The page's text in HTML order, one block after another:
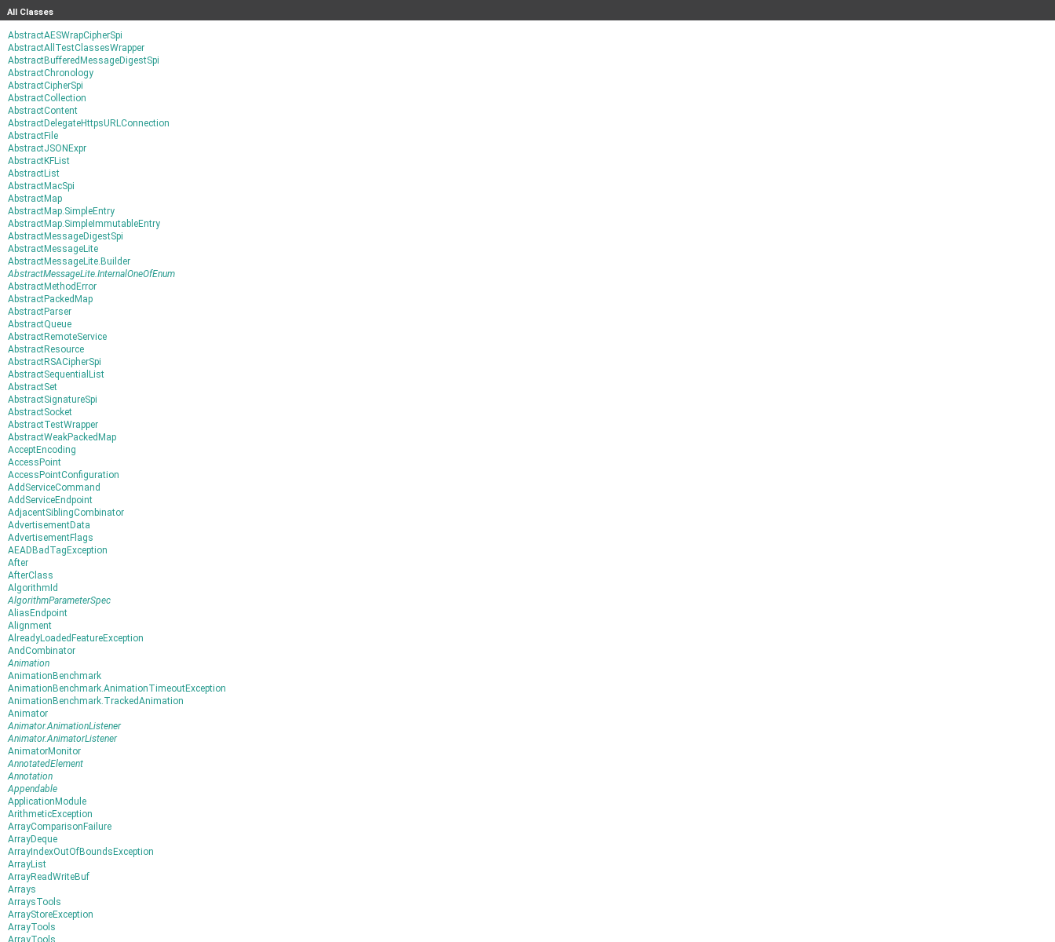
All Classes
AbstractAESWrapCipherSpi
AbstractAllTestClassesWrapper
AbstractBufferedMessageDigestSpi
AbstractChronology
AbstractCipherSpi
AbstractCollection
AbstractContent
AbstractDelegateHttpsURLConnection
AbstractFile
AbstractJSONExpr
AbstractKFList
AbstractList
AbstractMacSpi
AbstractMap
AbstractMap.SimpleEntry
AbstractMap.SimpleImmutableEntry
AbstractMessageDigestSpi
AbstractMessageLite
AbstractMessageLite.Builder
AbstractMessageLite.InternalOneOfEnum
AbstractMethodError
AbstractPackedMap
AbstractParser
AbstractQueue
AbstractRemoteService
AbstractResource
AbstractRSACipherSpi
AbstractSequentialList
AbstractSet
AbstractSignatureSpi
AbstractSocket
AbstractTestWrapper
AbstractWeakPackedMap
AcceptEncoding
AccessPoint
AccessPointConfiguration
AddServiceCommand
AddServiceEndpoint
AdjacentSiblingCombinator
AdvertisementData
AdvertisementFlags
AEADBadTagException
After
AfterClass
AlgorithmId
AlgorithmParameterSpec
AliasEndpoint
Alignment
AlreadyLoadedFeatureException
AndCombinator
Animation
AnimationBenchmark
AnimationBenchmark.AnimationTimeoutException
AnimationBenchmark.TrackedAnimation
Animator
Animator.AnimationListener
Animator.AnimatorListener
AnimatorMonitor
AnnotatedElement
Annotation
Appendable
ApplicationModule
ArithmeticException
ArrayComparisonFailure
ArrayDeque
ArrayIndexOutOfBoundsException
ArrayList
ArrayReadWriteBuf
Arrays
ArraysTools
ArrayStoreException
ArrayTools
ArrayTools